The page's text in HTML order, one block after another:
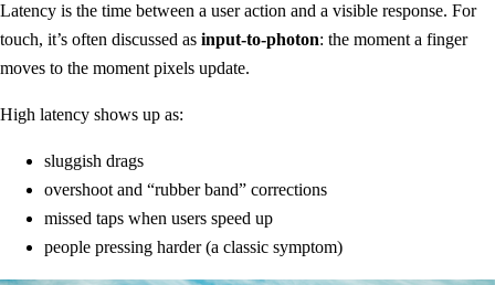
Latency is the time between a user action and a visible response. For
touch, it’s often discussed as input-to-photon: the moment a finger
moves to the moment pixels update.
High latency shows up as:
sluggish drags
overshoot and “rubber band” corrections
missed taps when users speed up
people pressing harder (a classic symptom)